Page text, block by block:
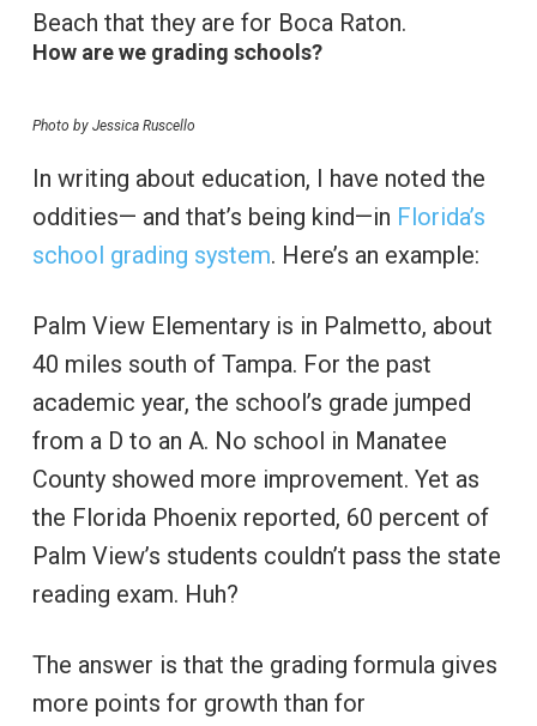
Beach that they are for Boca Raton.
How are we grading schools?
Photo by Jessica Ruscello
In writing about education, I have noted the
oddities— and that’s being kind—in Florida’s
school grading system. Here’s an example:
Palm View Elementary is in Palmetto, about
40 miles south of Tampa. For the past
academic year, the school’s grade jumped
from a D to an A. No school in Manatee
County showed more improvement. Yet as
the Florida Phoenix reported, 60 percent of
Palm View’s students couldn’t pass the state
reading exam. Huh?
The answer is that the grading formula gives
more points for growth than for